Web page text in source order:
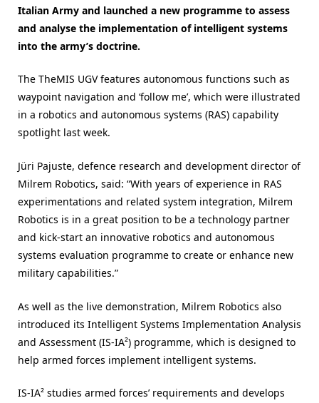
Italian Army and launched a new programme to assess
and analyse the implementation of intelligent systems
into the army’s doctrine.
The TheMIS UGV features autonomous functions such as
waypoint navigation and ‘follow me’, which were illustrated
in a robotics and autonomous systems (RAS) capability
spotlight last week.
Jüri Pajuste, defence research and development director of
Milrem Robotics, said: “With years of experience in RAS
experimentations and related system integration, Milrem
Robotics is in a great position to be a technology partner
and kick-start an innovative robotics and autonomous
systems evaluation programme to create or enhance new
military capabilities.”
As well as the live demonstration, Milrem Robotics also
introduced its Intelligent Systems Implementation Analysis
and Assessment (IS-IA²) programme, which is designed to
help armed forces implement intelligent systems.
IS-IA² studies armed forces’ requirements and develops